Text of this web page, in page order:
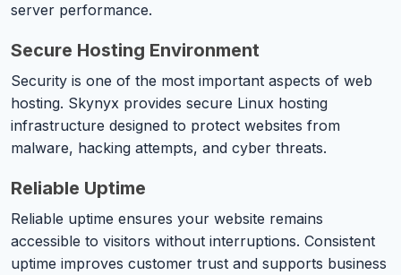
server performance.
Secure Hosting Environment
Security is one of the most important aspects of web
hosting. Skynyx provides secure Linux hosting
infrastructure designed to protect websites from
malware, hacking attempts, and cyber threats.
Reliable Uptime
Reliable uptime ensures your website remains
accessible to visitors without interruptions. Consistent
uptime improves customer trust and supports business